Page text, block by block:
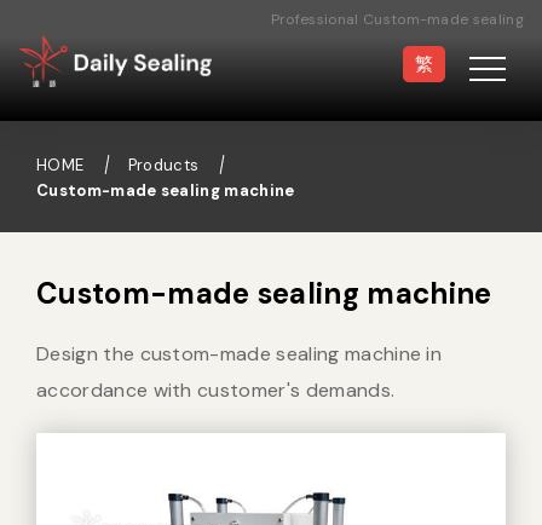
Professional Custom-made sealing
machine Manufacturer
Hand Type Sealer Foot Sealing Machine
繁
HOME
Products
Custom-made sealing machine
Custom-made sealing machine
Design the custom-made sealing machine in
accordance with customer's demands.